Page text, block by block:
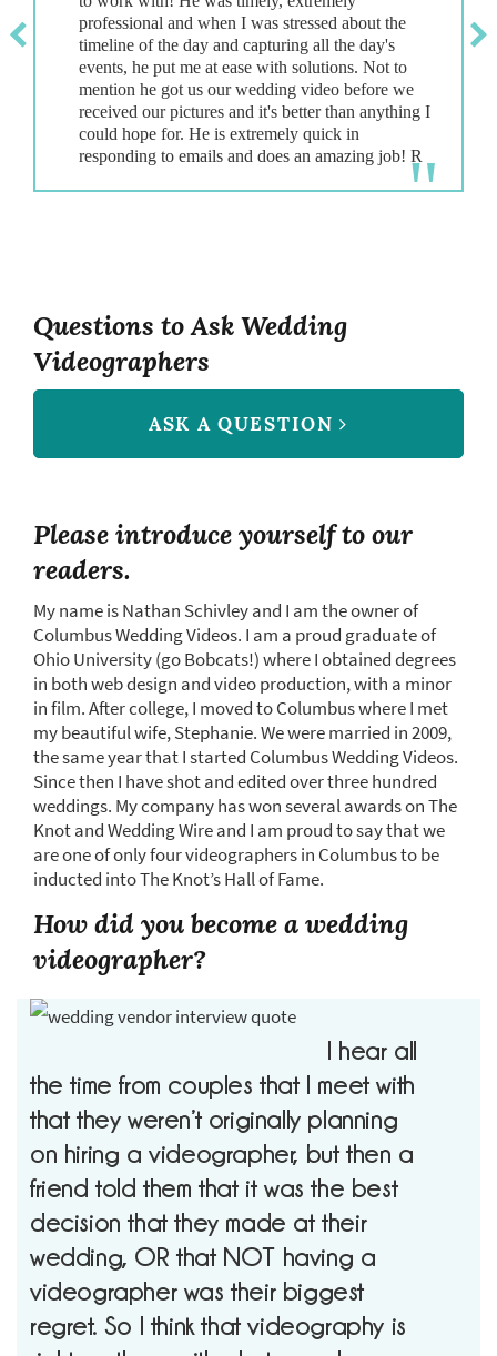
professional and when I was stressed about the
timeline of the day and capturing all the day's
events, he put me at ease with solutions. Not to
mention he got us our wedding video before we
received our pictures and it's better than anything I
could hope for. He is extremely quick in
Questions to Ask Wedding
Videographers
ASK A QUESTION
Please introduce yourself to our
readers.
My name is Nathan Schivley and I am the owner of
Columbus Wedding Videos. I am a proud graduate of
Ohio University (go Bobcats!) where I obtained degrees
in both web design and video production, with a minor
in film. After college, I moved to Columbus where I met
my beautiful wife, Stephanie. We were married in 2009,
the same year that I started Columbus Wedding Videos.
Since then I have shot and edited over three hundred
weddings. My company has won several awards on The
Knot and Wedding Wire and I am proud to say that we
are one of only four videographers in Columbus to be
inducted into The Knot’s Hall of Fame.
How did you become a wedding
videographer?
I hear all
the time from couples that I meet with
that they weren’t originally planning
on hiring a videographer, but then a
friend told them that it was the best
decision that they made at their
wedding, OR that NOT having a
videographer was their biggest
regret. So I think that videography is